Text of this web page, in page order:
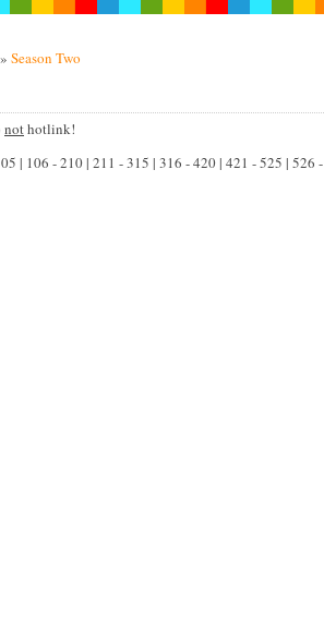
» Season Two
nothotlink!
| 106 - 210 | 211 - 315 | 316 - 420 | 421 - 525 |